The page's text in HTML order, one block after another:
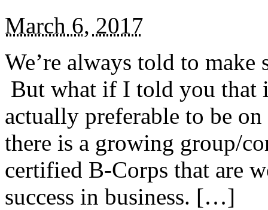
March 6, 2017
We’re always told to
But what if I told you that
actually preferable to be
there is a growing group/
certified B-Corps that are
success in business. […]